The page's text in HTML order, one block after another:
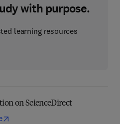
with purpose.
learning resources
on ScienceDirect